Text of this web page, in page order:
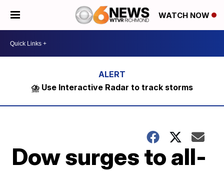
WATCH NOW
⛈️ Use Interactive Radar to track storms
Dow surges to all-